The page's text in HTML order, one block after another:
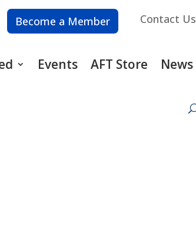
Become a Member Contact Us
Events AFT Store News